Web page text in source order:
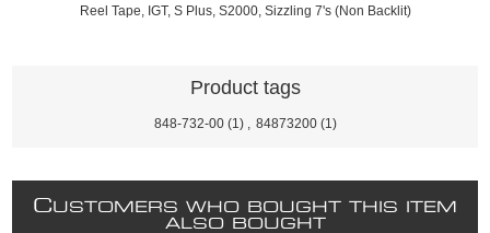
Reel Tape, IGT, S Plus, S2000, Sizzling 7's (Non Backlit)
Product tags
848-732-00 (1) 84873200 (1)
CUSTOMERS WHO BOUGHT THIS ITEM
ALSO BOUGHT